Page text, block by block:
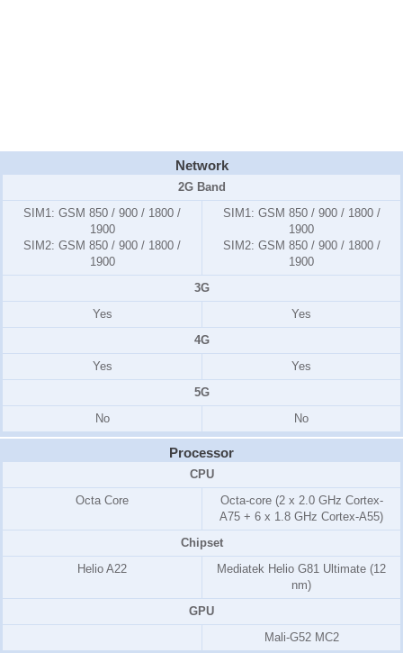
Network
2G Band
SIM1: GSM 850 / 900 / 1800 /
1900
SIM2: GSM 850 / 900 / 1800 /
1900
SIM1: GSM 850 / 900 / 1800 /
1900
SIM2: GSM 850 / 900 / 1800 /
1900
3G
Yes
Yes
4G
Yes
Yes
5G
No
No
Processor
CPU
Octa Core
Octa-core (2 x 2.0 GHz Cortex-
A75 + 6 x 1.8 GHz Cortex-A55)
Chipset
Helio A22
Mediatek Helio G81 Ultimate (12
nm)
GPU
Mali-G52 MC2